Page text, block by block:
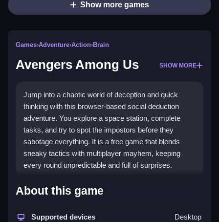
Show more games
Games›Adventure›Action›Brain
Avengers Among Us SHOW MORE
Jump into a chaotic world of deception and quick
thinking with this browser-based social deduction
adventure. You explore a space station, complete
tasks, and try to spot the impostors before they
sabotage everything. It is a free game that blends
sneaky tactics with multiplayer mayhem, keeping
every round unpredictable and full of surprises.
What Stands Out
The game shines as asocial deduction adventure
where trust is scarce and chaos reigns. You can be a
About this game
Supported devices Desktop